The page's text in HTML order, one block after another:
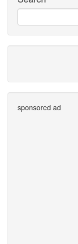
sponsored ad